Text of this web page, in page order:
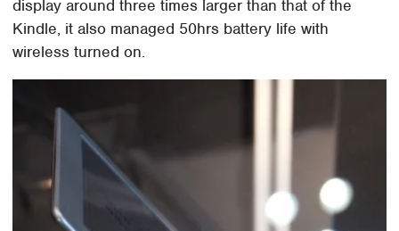
display around three times larger than that of the
Kindle, it also managed 50hrs battery life with
wireless turned on.